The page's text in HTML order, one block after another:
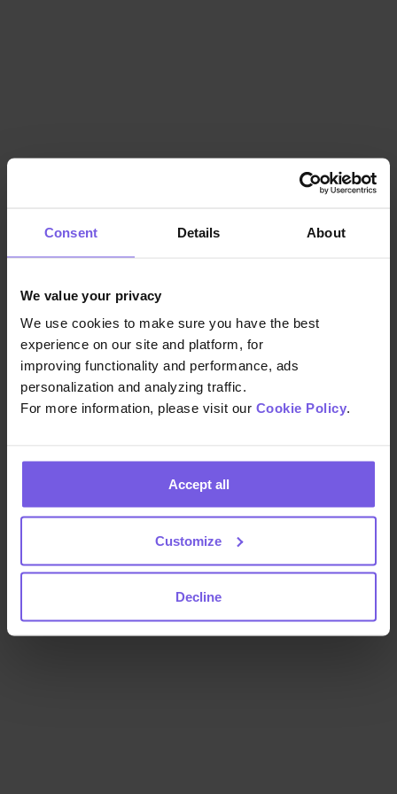
Consent Details About
We value your privacy
We use cookies to make sure you have the best
experience on our site and platform, for
improving functionality and performance, ads
personalization and analyzing traffic.
For more information, please visit our Cookie Policy.
Accept all
Customize
Decline